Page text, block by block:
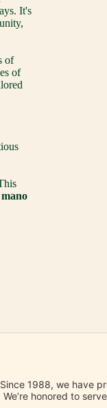
It's
of
of
1988, we have
honored to